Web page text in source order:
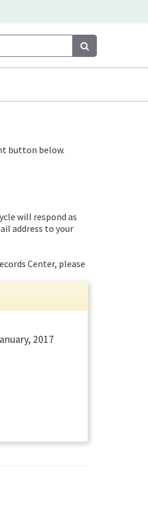
Search
button below.
will respond as
address to your
Center, please
2017